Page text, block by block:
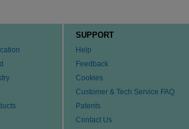
SUPPORT
Help
Feedback
Cookies
Customer & Tech Service FAQ
Patents
Contact Us